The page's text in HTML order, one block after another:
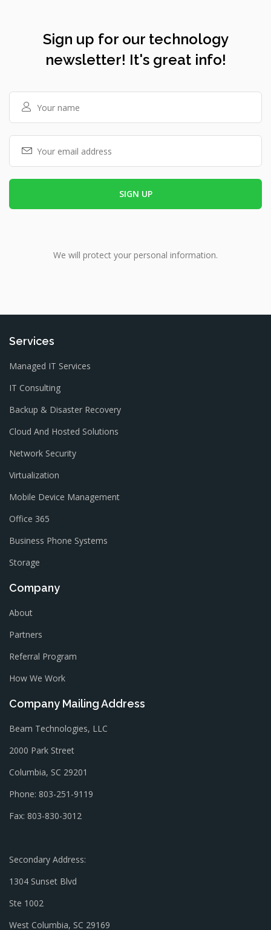
Sign up for our technology
newsletter! It's great info!
We will protect your personal information.
Services
Managed IT Services
IT Consulting
Backup & Disaster Recovery
Cloud And Hosted Solutions
Network Security
Virtualization
Mobile Device Management
Office 365
Business Phone Systems
Storage
Company
About
Partners
Referral Program
How We Work
Company Mailing Address
Beam Technologies, LLC
2000 Park Street
Columbia, SC 29201
Phone: 803-251-9119
Fax: 803-830-3012
Secondary Address:
1304 Sunset Blvd
Ste 1002
West Columbia, SC 29169